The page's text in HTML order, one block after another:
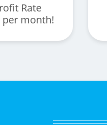
Rate
per month!